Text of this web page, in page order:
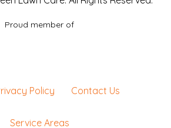
Proud member of
Policy Contact Us
Service Areas